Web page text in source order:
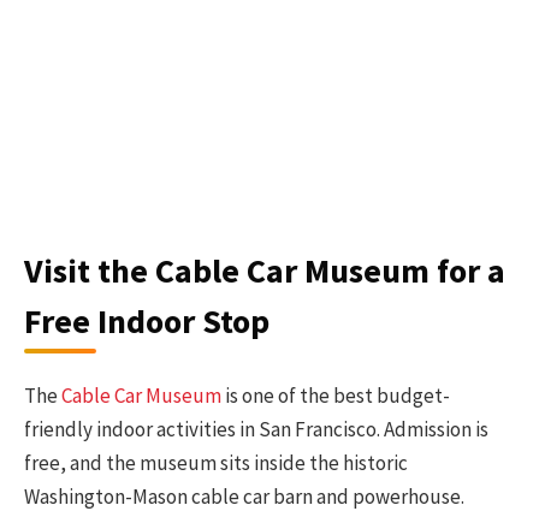
Visit the Cable Car Museum for a
Free Indoor Stop
TheCable Car Museumis one of the best budget-
friendly indoor activities in San Francisco. Admission is
free, and the museum sits inside the historic
Washington-Mason cable car barn and powerhouse.